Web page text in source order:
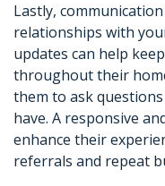
Lastly,
relationships with
updates can help
throughout their
them to ask
have. A responsive
enhance their
referrals and repeat